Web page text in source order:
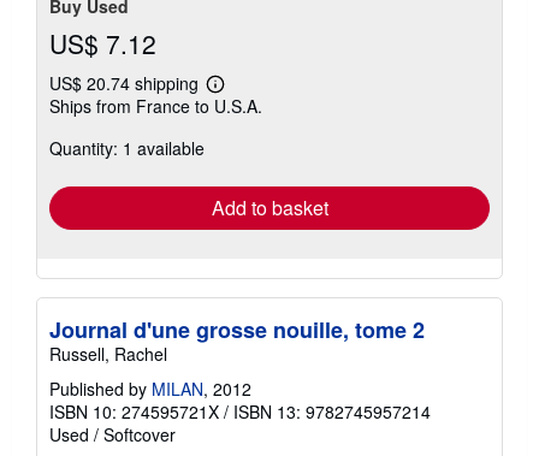
Buy Used
US$ 7.12
US$ 20.74 shipping
Learn
more
Ships from France to U.S.A.
Quantity: 1 available
Add to basket
Journal d'une grosse nouille, tome 2
Russell, Rachel
Published by MILAN, 2012
ISBN 10: 274595721X / ISBN 13: 9782745957214
Used / Softcover